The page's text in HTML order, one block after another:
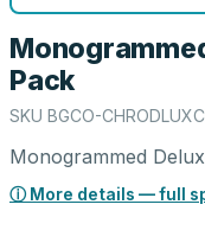
Pack
SKU BGCO-
Monogrammed
ⓘ More details — full